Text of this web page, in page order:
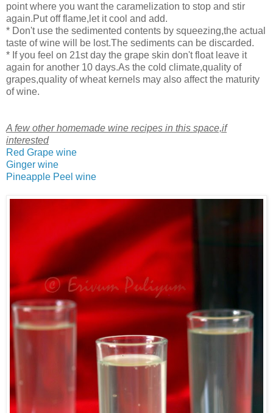
point where you want the caramelization to stop and stir
again.Put off flame,let it cool and add.
* Don't use the sedimented contents by squeezing,the actual
taste of wine will be lost.The sediments can be discarded.
* If you feel on 21st day the grape skin don't float leave it
again for another 10 days.As the cold climate,quality of
grapes,quality of wheat kernels may also affect the maturity
of wine.
A few other homemade wine recipes in this space,if
interested
Red Grape wine
Ginger wine
Pineapple Peel wine